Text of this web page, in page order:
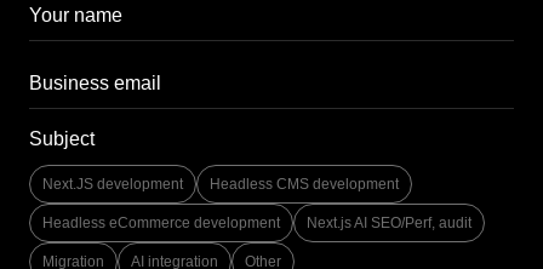
Subject
Next.JS development Headless CMS development
Headless eCommerce development Next.js AI SEO/Perf, audit
Migration AI integration Other